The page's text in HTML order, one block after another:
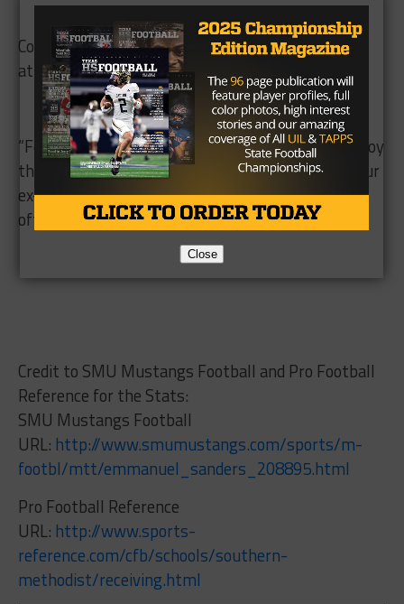
Coach Chancellor said it’s a joy to watch a former
athlete succeed like Emmanuel has.
“For me, It’s nice to watch the Super Bowl and enjoy
that,” Chancellor said. “And then to have one of your
ex-athletes in it is special. You don’t get that very
often.”
Credit to SMU Mustangs Football and Pro Football
Reference for the Stats:
SMU Mustangs Football
URL: http://www.smumustangs.com/sports/m-
footbl/mtt/emmanuel_sanders_208895.html
Pro Football Reference
URL: http://www.sports-
reference.com/cfb/schools/southern-
methodist/receiving.html
Close